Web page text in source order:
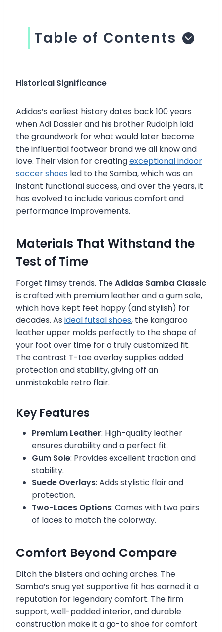
Table of Contents
Historical Significance
Adidas’s earliest history dates back 100 years
when Adi Dassler and his brother Rudolph laid
the groundwork for what would later become
the influential footwear brand we all know and
love. Their vision for creatingexceptional indoor
soccer shoes led to the Samba, which was an
instant functional success, and over the years, it
has evolved to include various comfort and
performance improvements.
Materials That Withstand the
Test of Time
Forget flimsy trends. TheAdidas Samba Classic
is crafted with premium leather and a gum sole,
which have kept feet happy (and stylish) for
decades. As ideal futsal shoes, the kangaroo
leather upper molds perfectly to the shape of
your foot over time for a truly customized fit.
The contrast T-toe overlay supplies added
protection and stability, giving off an
unmistakable retro flair.
Key Features
Premium Leather: High-quality leather
ensures durability and a perfect fit.
Gum Sole: Provides excellent traction and
stability.
Suede Overlays: Adds stylistic flair and
protection.
Two-Laces Options: Comes with two pairs
of laces to match the colorway.
Comfort Beyond Compare
Ditch the blisters and aching arches. The
Samba’s snug yet supportive fit has earned it a
reputation for legendary comfort. The firm
support, well-padded interior, and durable
construction make it a go-to shoe for comfort